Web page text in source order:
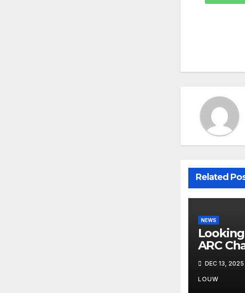
Related
NEWS
ARC
DEC 13, 2025
LOUW